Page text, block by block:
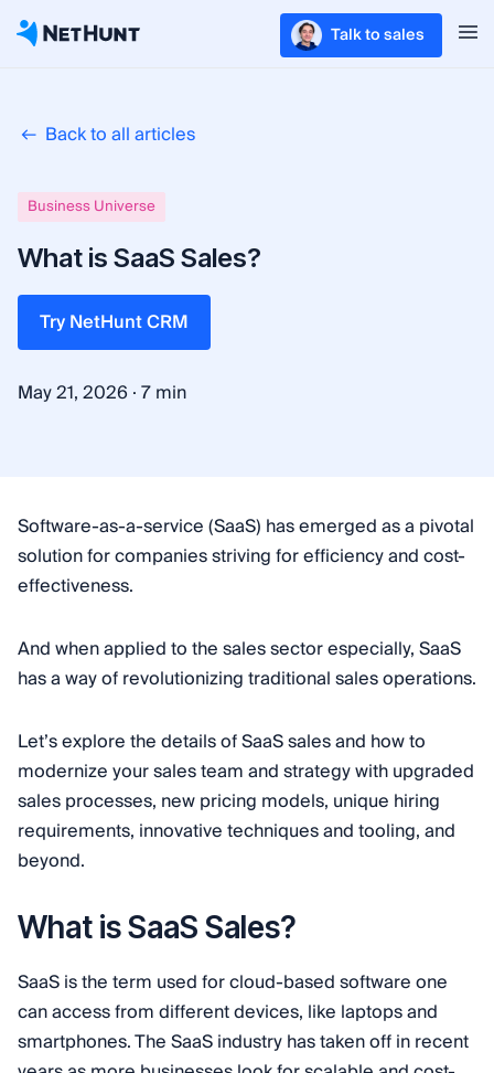
Talk to sales
Back to all articles
Business Universe
What is SaaS Sales?
Try NetHunt CRM
May 21, 2026 ·7 min
Software-as-a-service (SaaS) has emerged as a pivotal
solution for companies striving for efficiency and cost-
effectiveness.
And when applied to the sales sector especially, SaaS
has a way of revolutionizing traditional sales operations.
Let’s explore the details of SaaS sales and how to
modernize your sales team and strategy with upgraded
sales processes, new pricing models, unique hiring
requirements, innovative techniques and tooling, and
beyond.
What is SaaS Sales?
SaaS is the term used for cloud-based software one
can access from different devices, like laptops and
smartphones. The SaaS industry has taken off in recent